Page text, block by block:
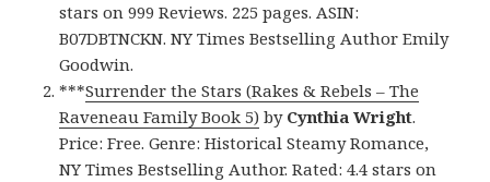
stars on 999 Reviews. 225 pages. ASIN:
B07DBTNCKN. NY Times Bestselling Author Emily
Goodwin.
***Surrender the Stars (Rakes & Rebels – The
Raveneau Family Book 5) by Cynthia Wright.
Price: Free. Genre: Historical Steamy Romance,
NY Times Bestselling Author. Rated: 4.4 stars on